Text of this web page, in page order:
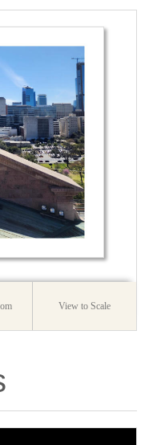
View to Scale